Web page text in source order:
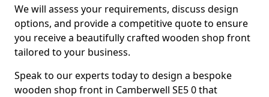
We will assess your requirements, discuss design
options, and provide a competitive quote to ensure
you receive a beautifully crafted wooden shop front
tailored to your business.
Speak to our experts today to design a bespoke
wooden shop front in Camberwell SE5 0 that